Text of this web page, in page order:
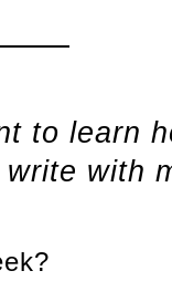
to learn
with